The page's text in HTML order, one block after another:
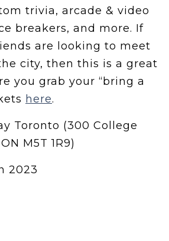
trivia, arcade & video
breakers, and more. If
are looking to meet
city, then this is a great
you grab your “bring a
here.
Toronto (300 College
M5T 1R9)
2023